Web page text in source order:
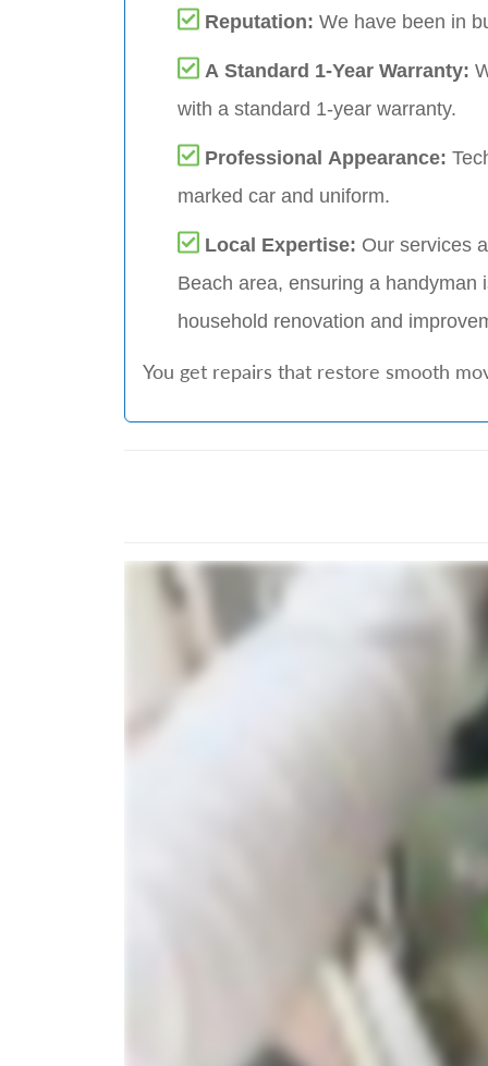
Reputation: We have been in
A Standard 1-Year Warranty:
with a standard 1-year warranty.
Professional Appearance:
marked car and uniform.
Local Expertise: Our services
Beach area, ensuring a handyman
household renovation and
You get repairs that restore smooth